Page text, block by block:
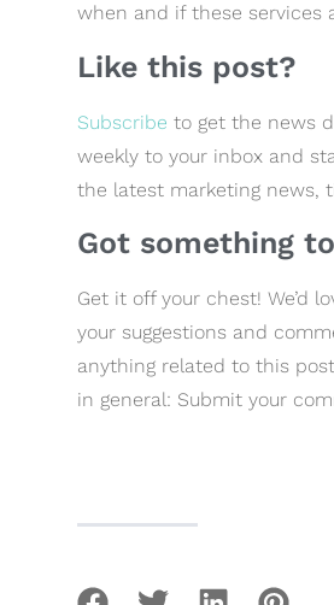
when and if these services
Like this post?
Subscribe to get the news
weekly to your inbox and
the latest marketing news,
Got something
Get it off your chest! We’d
your suggestions and
anything related to this
in general: Submit your